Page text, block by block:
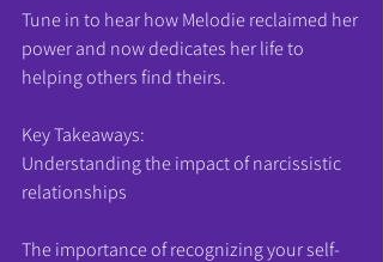
Tune in to hear how Melodie reclaimed her
power and now dedicates her life to
helping others find theirs.
Key Takeaways:
Understanding the impact of narcissistic
relationships
The importance of recognizing your self-